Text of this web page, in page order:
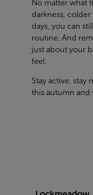
No matter what
darkness,
days, you can
routine. And
just about your
feel.
Stay active, stay
this autumn and